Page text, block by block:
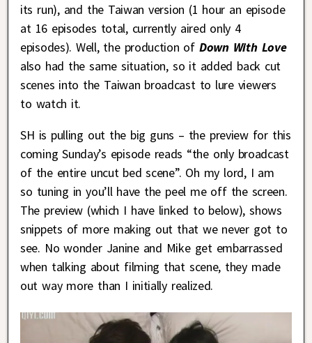
its run), and the Taiwan version (1 hour an episode
at 16 episodes total, currently aired only 4
episodes). Well, the production of Down With Love
also had the same situation, so it added back cut
scenes into the Taiwan broadcast to lure viewers
to watch it.
SH is pulling out the big guns – the preview for this
coming Sunday’s episode reads “the only broadcast
of the entire uncut bed scene”. Oh my lord, I am
so tuning in you’ll have the peel me off the screen.
The preview (which I have linked to below), shows
snippets of more making out that we never got to
see. No wonder Janine and Mike get embarrassed
when talking about filming that scene, they made
out way more than I initially realized.